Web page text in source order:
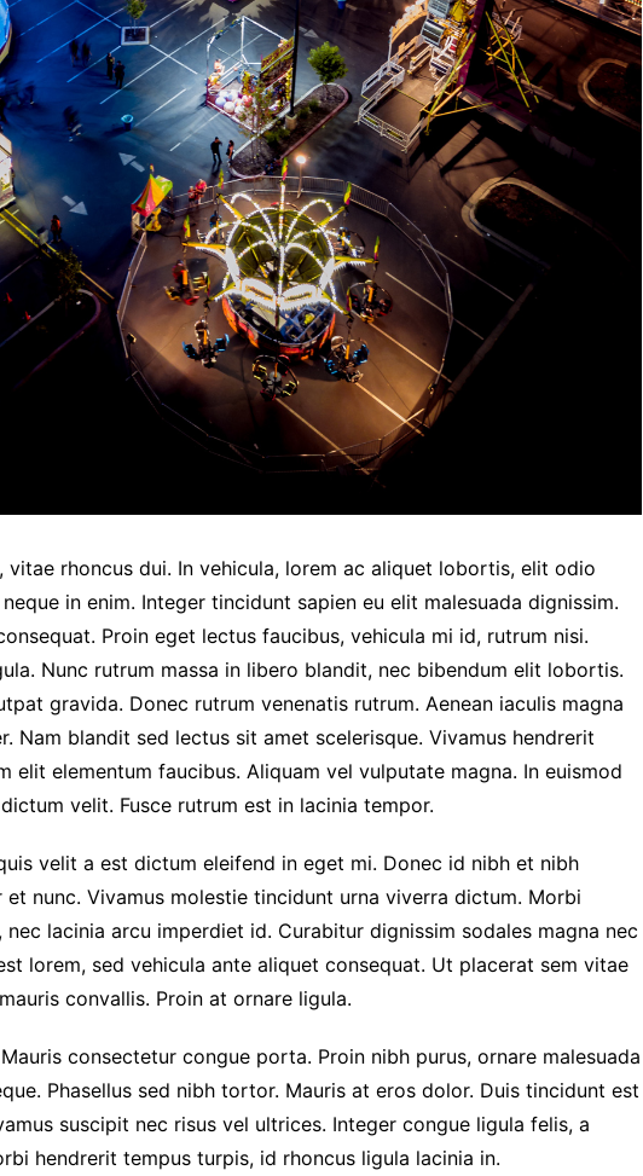
vitae rhoncus dui. In vehicula, lorem ac aliquet lobortis, elit odio
in enim. Integer tincidunt sapien eu elit malesuada dignissim.
Proin eget lectus faucibus, vehicula mi id, rutrum nisi.
Nunc rutrum massa in libero blandit, nec bibendum elit lobortis.
gravida. Donec rutrum venenatis rutrum. Aenean iaculis magna
Nam blandit sed lectus sit amet scelerisque. Vivamus hendrerit
elit elementum faucibus. Aliquam vel vulputate magna. In euismod
velit. Fusce rutrum est in lacinia tempor.
velit a est dictum eleifend in eget mi. Donec id nibh et nibh
nunc. Vivamus molestie tincidunt urna viverra dictum. Morbi
lacinia arcu imperdiet id. Curabitur dignissim sodales magna nec
lorem, sed vehicula ante aliquet consequat. Ut placerat sem vitae
convallis. Proin at ornare ligula.
consectetur congue porta. Proin nibh purus, ornare malesuada
Phasellus sed nibh tortor. Mauris at eros dolor. Duis tincidunt est
suscipit nec risus vel ultrices. Integer congue ligula felis, a
hendrerit tempus turpis, id rhoncus ligula lacinia in.